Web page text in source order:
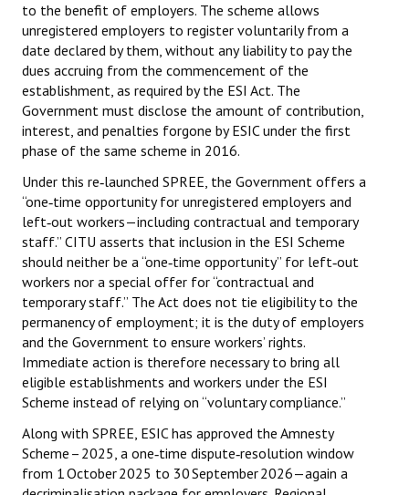
Jan Ekta Jan Adhikari Andolan
to the benefit of employers. The scheme allows
unregistered employers to register voluntarily from a
date declared by them, without any liability to pay the
dues accruing from the commencement of the
establishment, as required by the ESI Act. The
Government must disclose the amount of contribution,
interest, and penalties forgone by ESIC under the first
phase of the same scheme in 2016.
Under this re‑launched SPREE, the Government offers a
“one‑time opportunity for unregistered employers and
left‑out workers—including contractual and temporary
staff.” CITU asserts that inclusion in the ESI Scheme
should neither be a “one‑time opportunity” for left‑out
workers nor a special offer for “contractual and
temporary staff.” The Act does not tie eligibility to the
permanency of employment; it is the duty of employers
and the Government to ensure workers’ rights.
Immediate action is therefore necessary to bring all
eligible establishments and workers under the ESI
Scheme instead of relying on “voluntary compliance.”
Along with SPREE, ESIC has approved the Amnesty
Scheme – 2025, a one‑time dispute‑resolution window
from 1 October 2025 to 30 September 2026—again a